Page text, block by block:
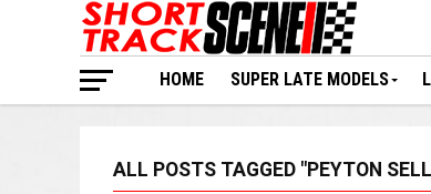
HOME SUPER LATE MODELS
ALL POSTS TAGGED "PEYTON